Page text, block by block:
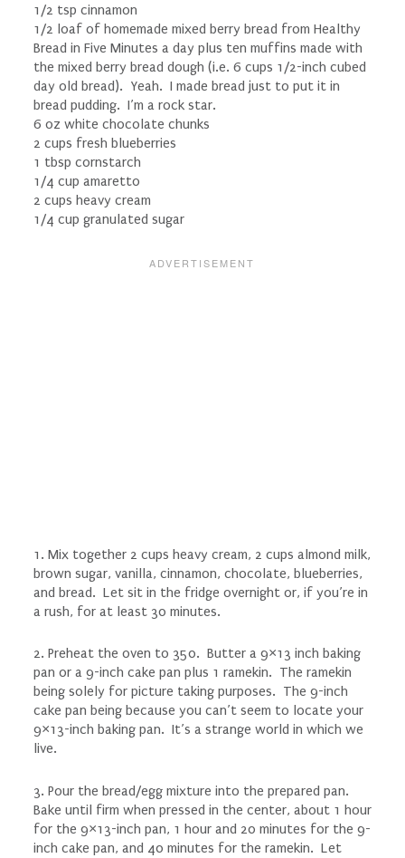
1/2 tsp cinnamon
1/2 loaf of homemade mixed berry bread from Healthy
Bread in Five Minutes a day plus ten muffins made with
the mixed berry bread dough (i.e. 6 cups 1/2-inch cubed
day old bread). Yeah. I made bread just to put it in
bread pudding. I’m a rock star.
6 oz white chocolate chunks
2 cups fresh blueberries
1 tbsp cornstarch
1/4 cup amaretto
2 cups heavy cream
1/4 cup granulated sugar
1. Mix together 2 cups heavy cream, 2 cups almond milk,
brown sugar, vanilla, cinnamon, chocolate, blueberries,
and bread. Let sit in the fridge overnight or, if you’re in
a rush, for at least 30 minutes.
2. Preheat the oven to 350. Butter a 9×13 inch baking
pan or a 9-inch cake pan plus 1 ramekin. The ramekin
being solely for picture taking purposes. The 9-inch
cake pan being because you can’t seem to locate your
9×13-inch baking pan. It’s a strange world in which we
live.
3. Pour the bread/egg mixture into the prepared pan.
Bake until firm when pressed in the center, about 1 hour
for the 9×13-inch pan, 1 hour and 20 minutes for the 9-
inch cake pan, and 40 minutes for the ramekin. Let